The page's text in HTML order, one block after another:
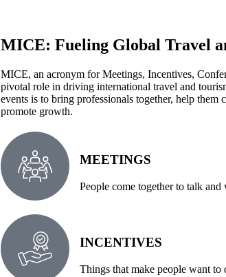
MICE: Fueling Global Travel
MICE, an acronym for Meetings, Incentives,
pivotal role in driving international travel and
events is to bring professionals together, help them
promote growth.
MEETINGS
People come together to talk
INCENTIVES
Things that make people want to